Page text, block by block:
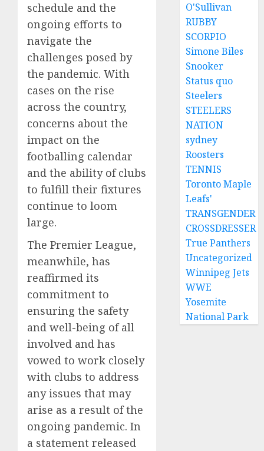
schedule and the
ongoing efforts to
navigate the
challenges posed by
the pandemic. With
cases on the rise
across the country,
concerns about the
impact on the
footballing calendar
and the ability of clubs
to fulfill their fixtures
continue to loom
large.
The Premier League,
meanwhile, has
reaffirmed its
commitment to
ensuring the safety
and well-being of all
involved and has
vowed to work closely
with clubs to address
any issues that may
arise as a result of the
ongoing pandemic. In
a statement released
O'Sullivan
RUBBY
SCORPIO
Simone Biles
Snooker
Status quo
Steelers
STEELERS
NATION
sydney
Roosters
TENNIS
Toronto Maple
Leafs'
TRANSGENDER
CROSSDRESSER
True Panthers
Uncategorized
Winnipeg Jets
WWE
Yosemite
National Park